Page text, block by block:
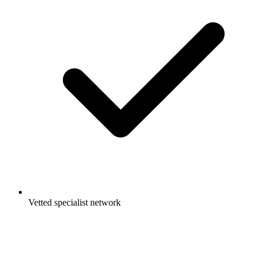
Vetted specialist network